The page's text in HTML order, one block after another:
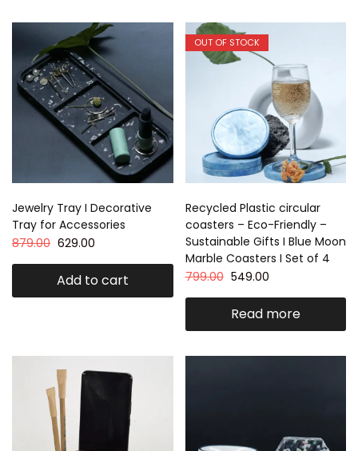
Jewelry Tray I Decorative
Tray for Accessories
879.00 629.00
Add to cart
OUT OF STOCK
Recycled Plastic circular
coasters – Eco-Friendly –
Sustainable Gifts I Blue Moon
Marble Coasters I Set of 4
799.00 549.00
Read more